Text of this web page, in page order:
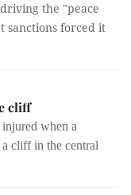
the "peace
sanctions forced it
cliff
when a
cliff in the central